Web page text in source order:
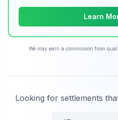
Learn
We may earn a commission from
Looking for settlements